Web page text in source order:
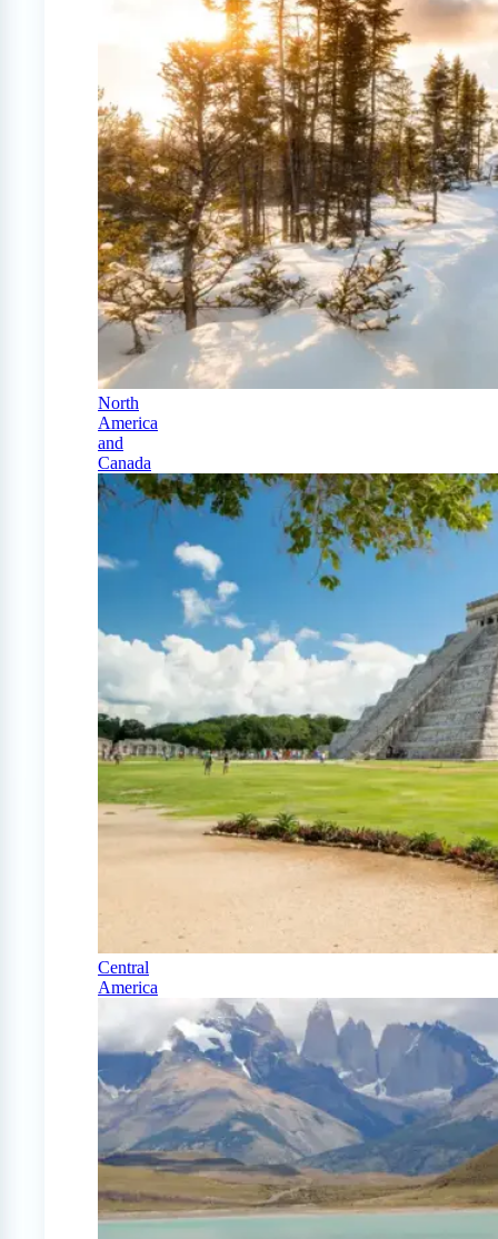
North
America
and
Canada
Central
America